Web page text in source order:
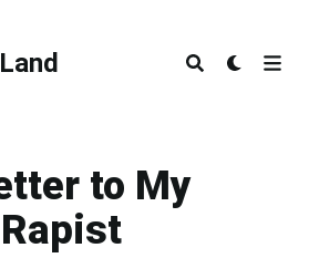
to My
Rapist